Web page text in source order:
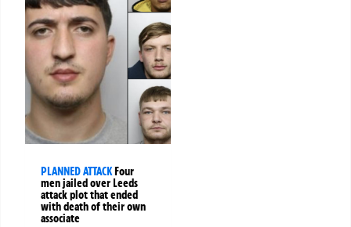
PLANNED ATTACKFour
men jailed over Leeds
attack plot that ended
with death of their own
associate